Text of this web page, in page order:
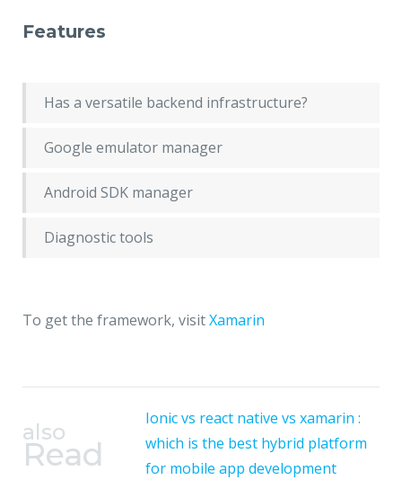
Features
Has a versatile backend infrastructure?
Google emulator manager
Android SDK manager
Diagnostic tools
To get the framework, visitXamarin
also
Read
Ionic vs react native vs xamarin :
which is the best hybrid platform
for mobile app development